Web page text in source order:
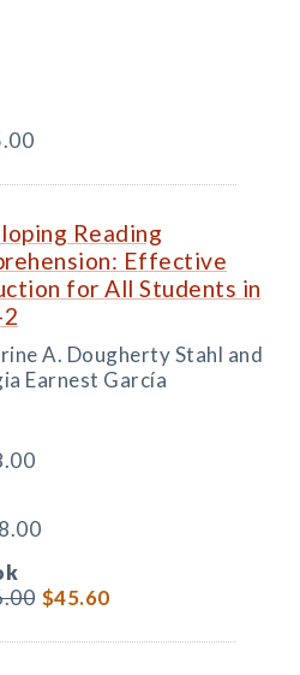
Reading
Effective
for All Students in
A. Dougherty Stahl and
Earnest García
$45.60